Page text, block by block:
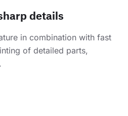
details
in combination with fast
of detailed parts,